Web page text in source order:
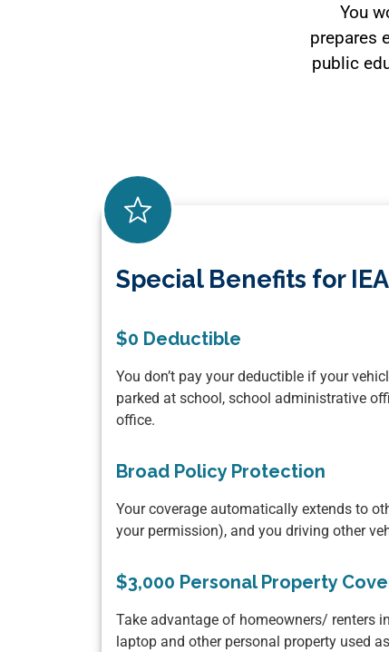
You
prepares
public
Special Benefits for
$0 Deductible
You don’t pay your deductible if your
parked at school, school administrative
office.
Broad Policy Protection
Your coverage automatically extends to
your permission), and you driving other
$3,000 Personal Property
Take advantage of homeowners/ renters
laptop and other personal property used